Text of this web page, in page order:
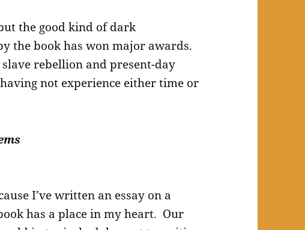
the good kind of dark
the book has won major awards.
rebellion and present-day
not experience either time or
I’ve written an essay on a
has a place in my heart. Our